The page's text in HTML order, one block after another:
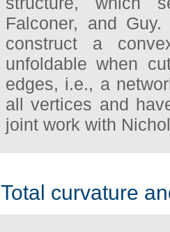
Falconer, and
construct a
unfoldable when
edges, i.e., a
all vertices and
joint work with
Total curvature